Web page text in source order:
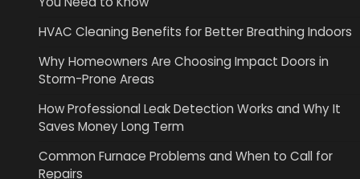
HVAC Cleaning Benefits for Better Breathing Indoors
Why Homeowners Are Choosing Impact Doors in
Storm-Prone Areas
How Professional Leak Detection Works and Why It
Saves Money Long Term
Common Furnace Problems and When to Call for
Repairs